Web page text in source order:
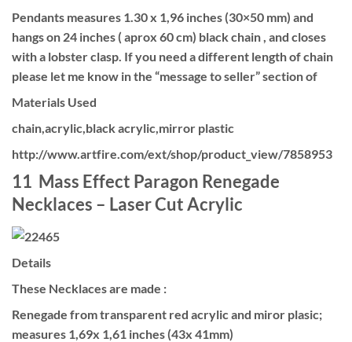
Pendants measures 1.30 x 1,96 inches (30×50 mm) and
hangs on 24 inches ( aprox 60 cm) black chain , and closes
with a lobster clasp. If you need a different length of chain
please let me know in the “message to seller” section of
Materials Used
chain,acrylic,black acrylic,mirror plastic
http://www.artfire.com/ext/shop/product_view/7858953
11 Mass Effect Paragon Renegade
Necklaces – Laser Cut Acrylic
Details
These Necklaces are made :
Renegade from transparent red acrylic and miror plasic;
measures 1,69x 1,61 inches (43x 41mm)